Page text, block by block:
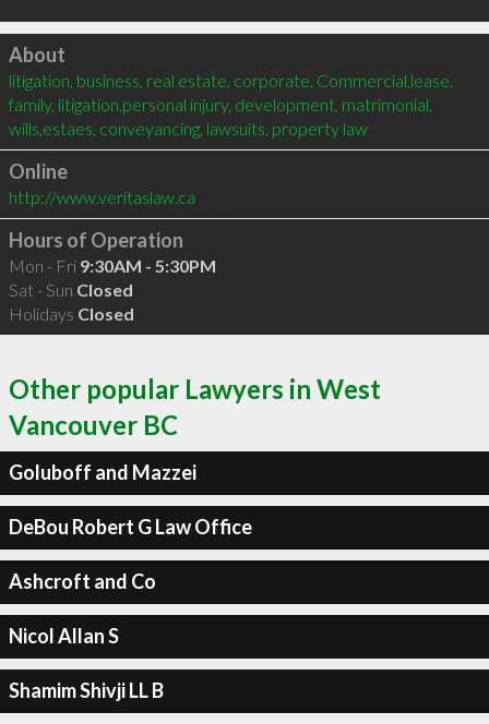
Click to load
About
litigation, business, real estate, corporate, Commercial,lease,
family, litigation,personal injury, development, matrimonial,
wills,estaes, conveyancing, lawsuits, property law
Online
http://www.veritaslaw.ca
Hours of Operation
Mon - Fri 9:30AM - 5:30PM
Sat - Sun Closed
Holidays Closed
Other popular Lawyers in West
Vancouver BC
Goluboff and Mazzei
DeBou Robert G Law Office
Ashcroft and Co
Nicol Allan S
Shamim Shivji LL B